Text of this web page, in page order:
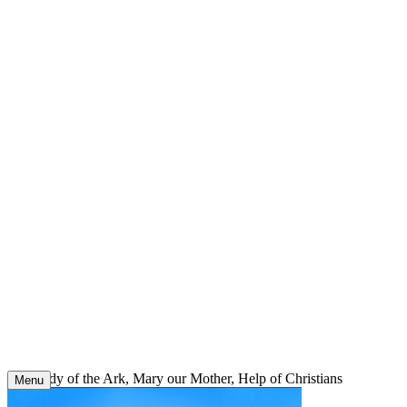
Our Lady of the Ark, Mary our Mother, Help of Christians
Menu